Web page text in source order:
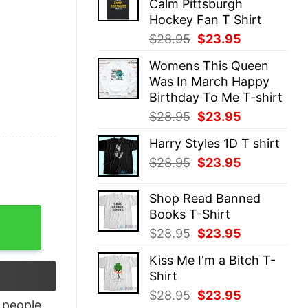
$28.95.$23.95.
Calm Pittsburgh
Hockey Fan T Shirt
$28.95 Original
was:
$28.95.
$23.95
is:
$23.95.
Womens This Queen
Was In March Happy
Birthday To Me T-shirt
$28.95 Original
was:
$28.95.
$23.95
is:
Harry Styles 1D T shirt
$28.95 Original
was:
$28.95.
$23.95
is:
Shop Read Banned
Books T-Shirt
$28.95 Original
was:
$23.95
is:
Kiss Me I'm a Bitch T-
Shirt
$28.95 Original
$23.95
Christmas shirt quantity
people